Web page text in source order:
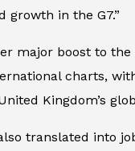
growth in the G7.”
major boost to
charts,
Kingdom’s
translated into